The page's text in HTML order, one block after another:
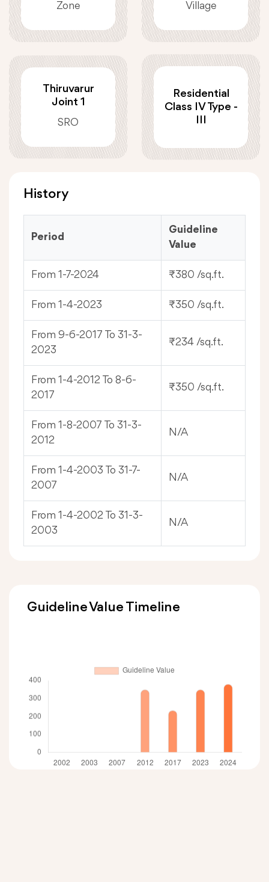
Zone Village
Thiruvarur
Joint 1
SRO
Residential
Class IV Type -
III
History
Period
Guideline
Value
From 1-7-2024 ₹380 /sq.ft.
From 1-4-2023 ₹350 /sq.ft.
From 9-6-2017 To 31-3-
2023
₹234 /sq.ft.
From 1-4-2012 To 8-6-
2017
₹350 /sq.ft.
From 1-8-2007 To 31-3-
2012
N/A
From 1-4-2003 To 31-7-
2007
N/A
From 1-4-2002 To 31-3-
2003
N/A
Guideline Value Timeline